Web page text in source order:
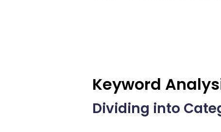
Keyword
Dividing into